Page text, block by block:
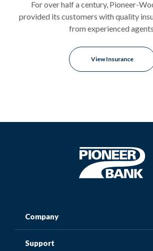
For over half a century, Pioneer-
provided its customers with quality
from experienced
View Insurance
Pioneer Bank
Company
Support